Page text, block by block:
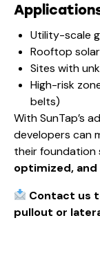
Utility-scale
Rooftop
Sites with
High-risk
belts)
With SunTap’s
developers can
their foundation
optimized,
Contact us
pullout or